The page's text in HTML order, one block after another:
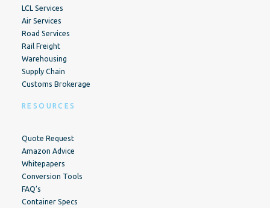
LCL Services
Air Services
Road Services
Rail Freight
Warehousing
Supply Chain
Customs Brokerage
RESOURCES
Quote Request
Amazon Advice
Whitepapers
Conversion Tools
FAQ’s
Container Specs